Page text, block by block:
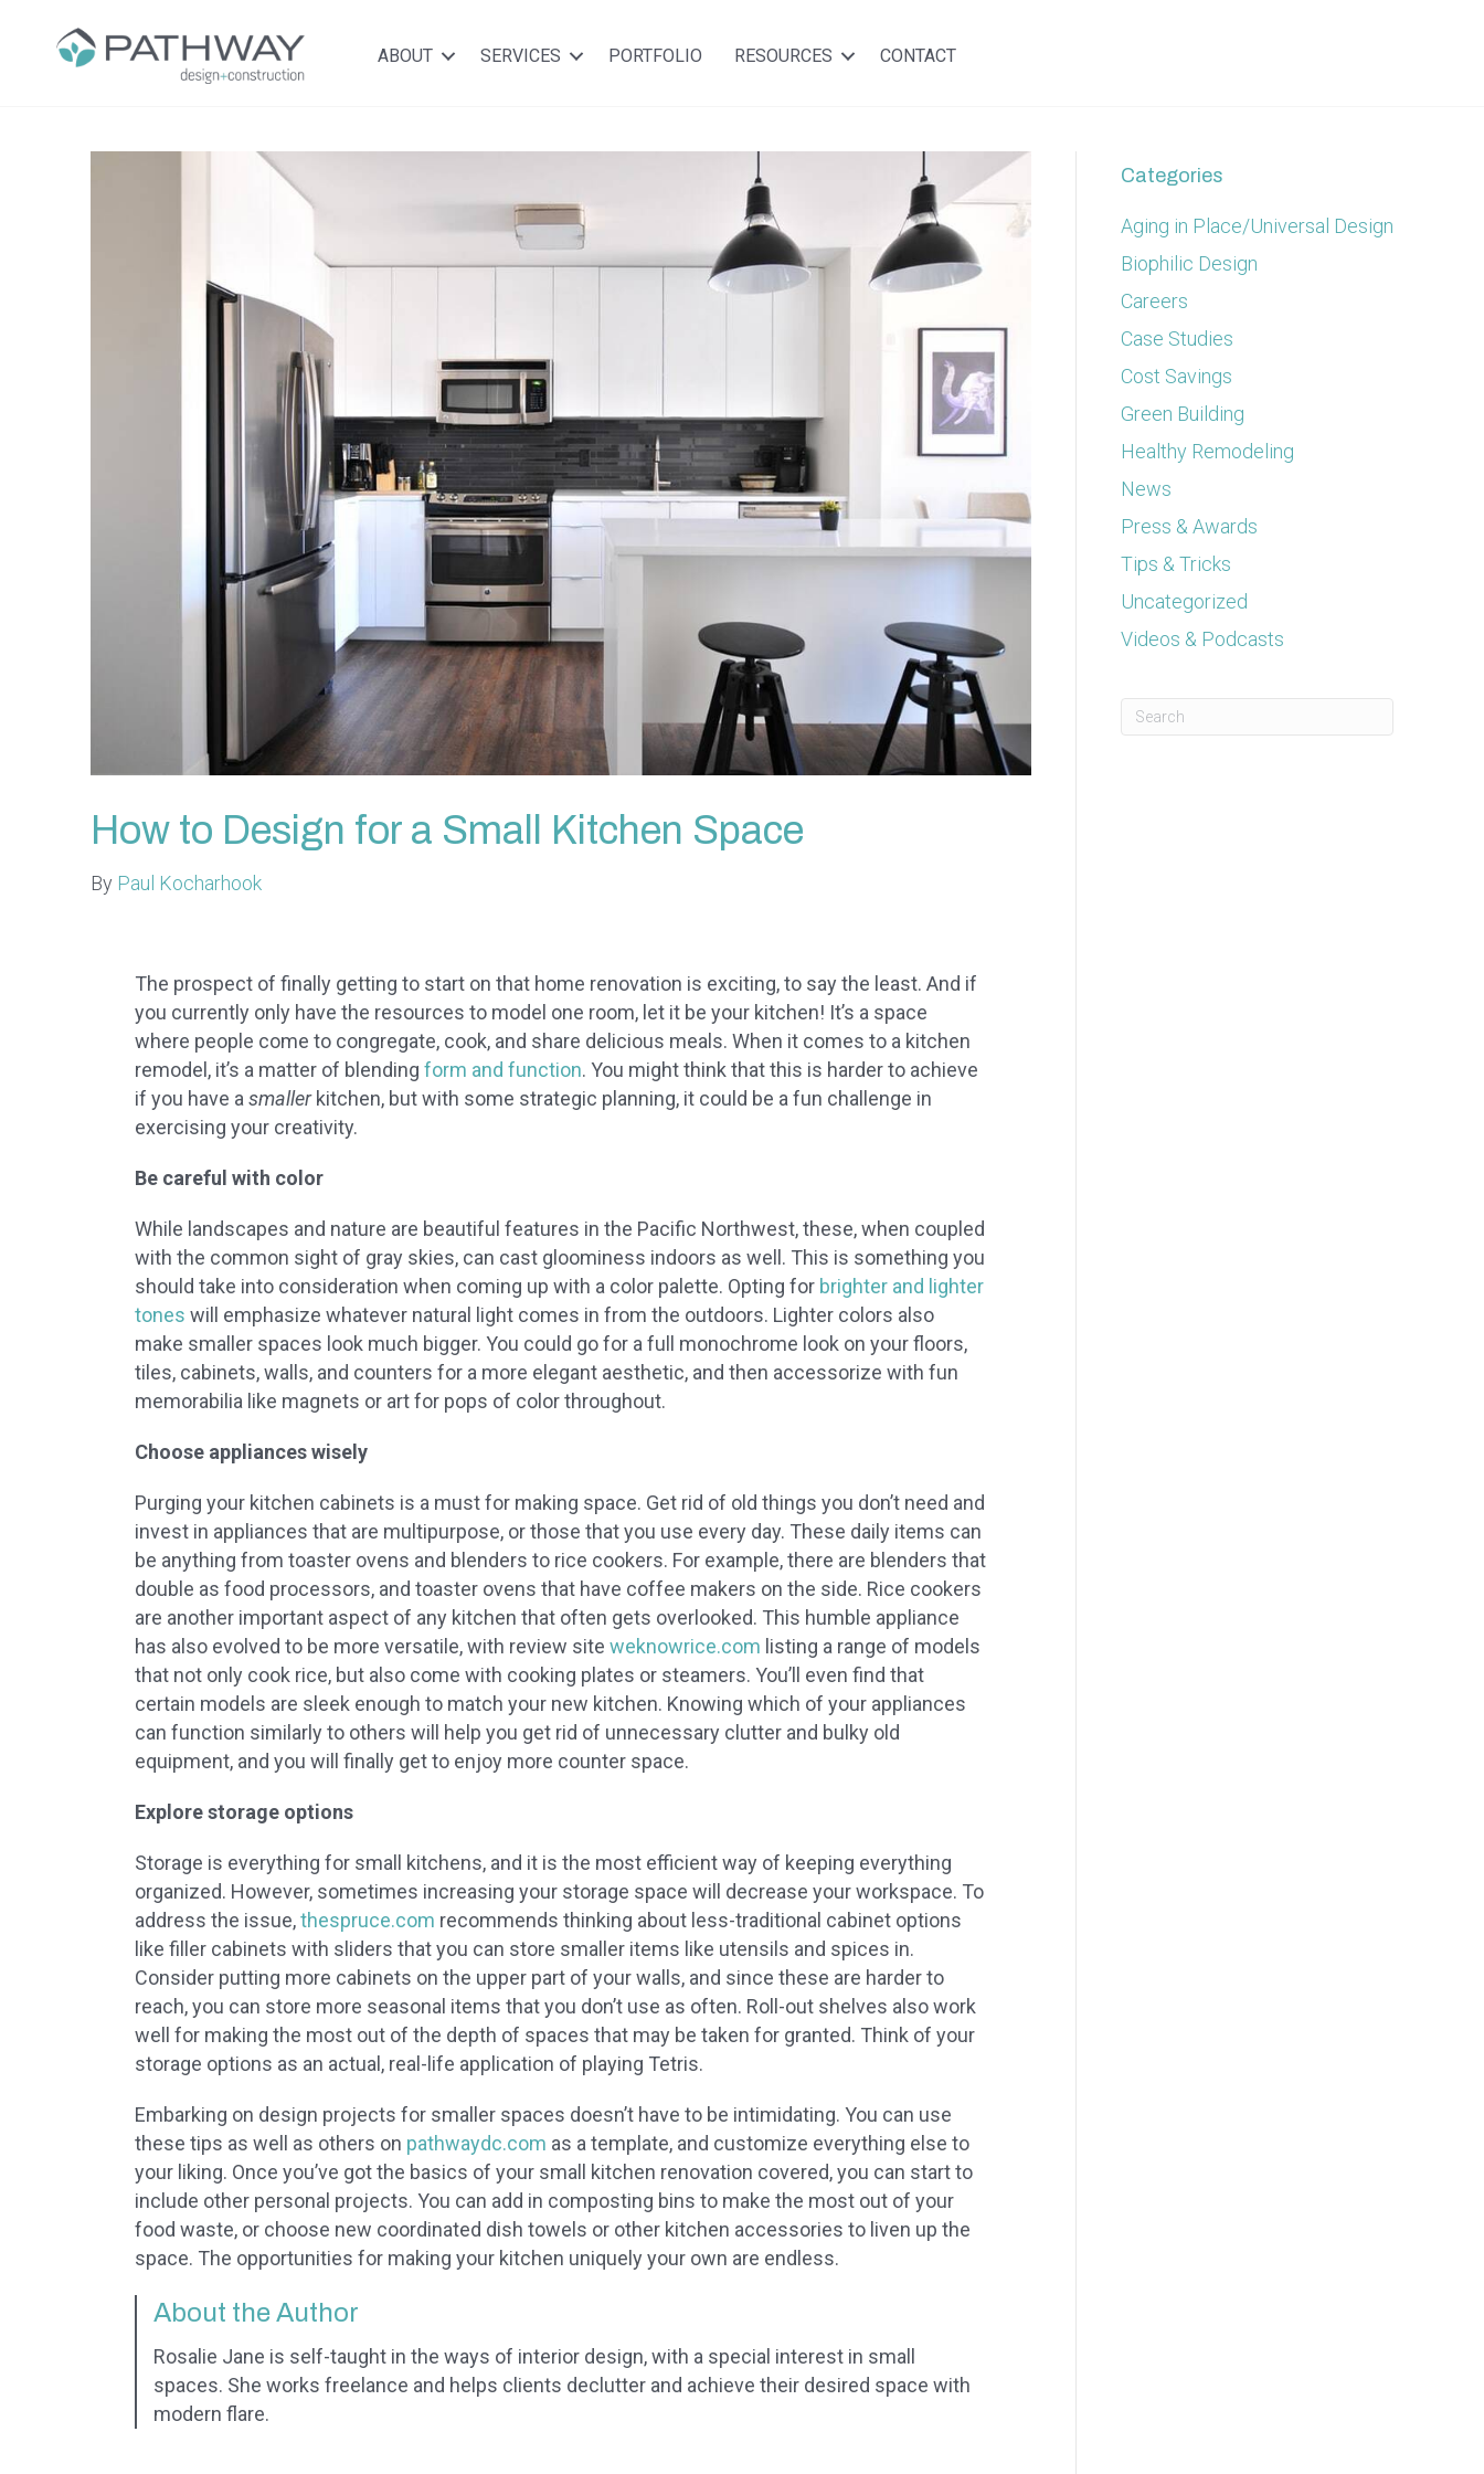
ABOUT SERVICES PORTFOLIO RESOURCES CONTACT
How to Design for a Small Kitchen Space
By Paul Kocharhook
The prospect of finally getting to start on that home renovation is exciting, to say the least. And if
you currently only have the resources to model one room, let it be your kitchen! It’s a space
where people come to congregate, cook, and share delicious meals. When it comes to a kitchen
remodel, it’s a matter of blending form and function. You might think that this is harder to achieve
if you have asmallerkitchen, but with some strategic planning, it could be a fun challenge in
exercising your creativity.
Be careful with color
While landscapes and nature are beautiful features in the Pacific Northwest, these, when coupled
with the common sight of gray skies, can cast gloominess indoors as well. This is something you
should take into consideration when coming up with a color palette. Opting for brighter and lighter
tones will emphasize whatever natural light comes in from the outdoors. Lighter colors also
make smaller spaces look much bigger. You could go for a full monochrome look on your floors,
tiles, cabinets, walls, and counters for a more elegant aesthetic, and then accessorize with fun
memorabilia like magnets or art for pops of color throughout.
Choose appliances wisely
Purging your kitchen cabinets is a must for making space. Get rid of old things you don’t need and
invest in appliances that are multipurpose, or those that you use every day. These daily items can
be anything from toaster ovens and blenders to rice cookers. For example, there are blenders that
double as food processors, and toaster ovens that have coffee makers on the side. Rice cookers
are another important aspect of any kitchen that often gets overlooked. This humble appliance
has also evolved to be more versatile, with review site weknowrice.com listing a range of models
that not only cook rice, but also come with cooking plates or steamers. You’ll even find that
certain models are sleek enough to match your new kitchen. Knowing which of your appliances
can function similarly to others will help you get rid of unnecessary clutter and bulky old
equipment, and you will finally get to enjoy more counter space.
Explore storage options
Storage is everything for small kitchens, and it is the most efficient way of keeping everything
organized. However, sometimes increasing your storage space will decrease your workspace. To
address the issue,thespruce.com recommends thinking about less-traditional cabinet options
like filler cabinets with sliders that you can store smaller items like utensils and spices in.
Consider putting more cabinets on the upper part of your walls, and since these are harder to
reach, you can store more seasonal items that you don’t use as often. Roll-out shelves also work
well for making the most out of the depth of spaces that may be taken for granted. Think of your
storage options as an actual, real-life application of playing Tetris.
Embarking on design projects for smaller spaces doesn’t have to be intimidating. You can use
these tips as well as others on pathwaydc.com as a template, and customize everything else to
your liking. Once you’ve got the basics of your small kitchen renovation covered, you can start to
include other personal projects. You can add in composting bins to make the most out of your
food waste, or choose new coordinated dish towels or other kitchen accessories to liven up the
space. The opportunities for making your kitchen uniquely your own are endless.
About the Author
Rosalie Jane is self-taught in the ways of interior design, with a special interest in small
spaces. She works freelance and helps clients declutter and achieve their desired space with
modern flare.
Categories
Aging in Place/Universal Design
Biophilic Design
Careers
Case Studies
Cost Savings
Green Building
Healthy Remodeling
News
Press & Awards
Tips & Tricks
Uncategorized
Videos & Podcasts
This is a search field with an auto-suggest feature